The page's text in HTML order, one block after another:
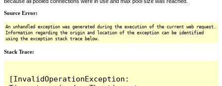
Source Error:
An unhandled exception was generated during the execution of the current web request.
Information regarding the origin and location of the exception can be identified
using the exception stack trace below.
Stack Trace:
[InvalidOperationException: